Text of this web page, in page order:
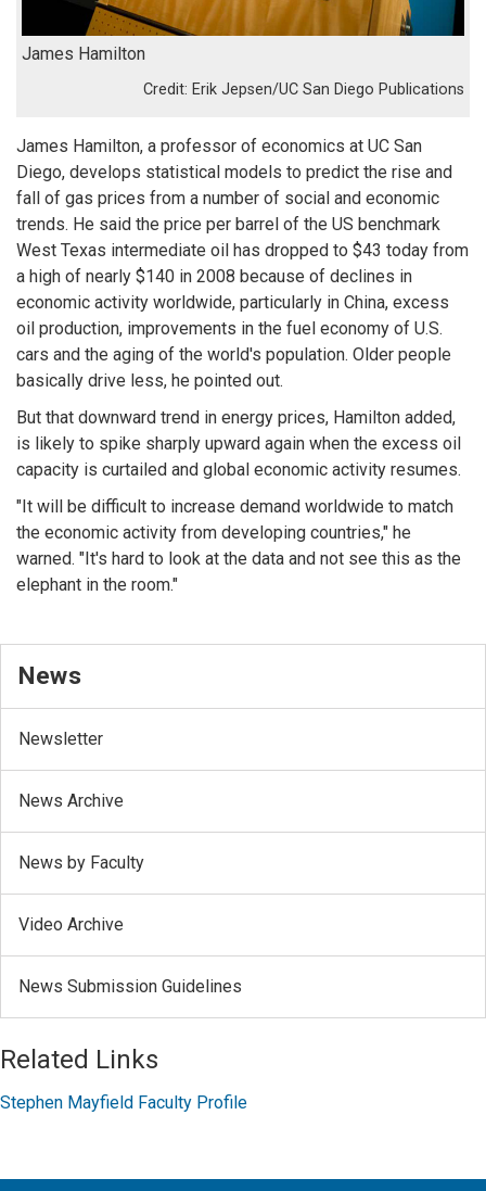
James Hamilton
Erik Jepsen/UC San Diego Publications
James Hamilton, a professor of economics at UC San
Diego, develops statistical models to predict the rise and
fall of gas prices from a number of social and economic
trends. He said the price per barrel of the US benchmark
West Texas intermediate oil has dropped to $43 today from
a high of nearly $140 in 2008 because of declines in
economic activity worldwide, particularly in China, excess
oil production, improvements in the fuel economy of U.S.
cars and the aging of the world's population. Older people
basically drive less, he pointed out.
But that downward trend in energy prices, Hamilton added,
is likely to spike sharply upward again when the excess oil
capacity is curtailed and global economic activity resumes.
"It will be difficult to increase demand worldwide to match
the economic activity from developing countries," he
warned. "It's hard to look at the data and not see this as the
elephant in the room."
News
Newsletter
News Archive
News by Faculty
Video Archive
News Submission Guidelines
Related Links
Stephen Mayfield Faculty Profile